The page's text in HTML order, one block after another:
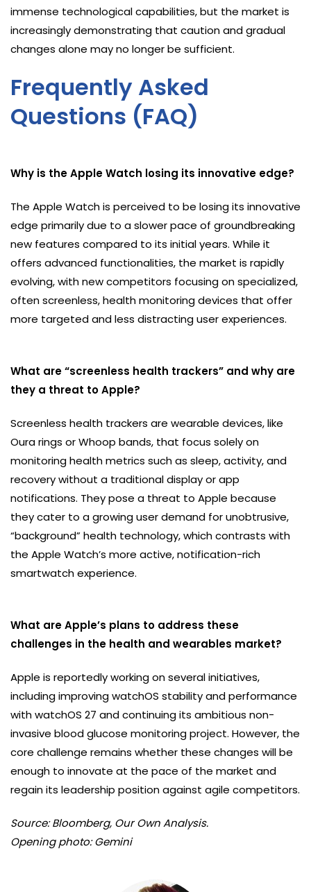
immense technological capabilities, but the market is
increasingly demonstrating that caution and gradual
changes alone may no longer be sufficient.
Frequently Asked
Questions (FAQ)
Why is the Apple Watch losing its innovative edge?
The Apple Watch is perceived to be losing its innovative
edge primarily due to a slower pace of groundbreaking
new features compared to its initial years. While it
offers advanced functionalities, the market is rapidly
evolving, with new competitors focusing on specialized,
often screenless, health monitoring devices that offer
more targeted and less distracting user experiences.
What are “screenless health trackers” and why are
they a threat to Apple?
Screenless health trackers are wearable devices, like
Oura rings or Whoop bands, that focus solely on
monitoring health metrics such as sleep, activity, and
recovery without a traditional display or app
notifications. They pose a threat to Apple because
they cater to a growing user demand for unobtrusive,
“background” health technology, which contrasts with
the Apple Watch’s more active, notification-rich
smartwatch experience.
What are Apple’s plans to address these
challenges in the health and wearables market?
Apple is reportedly working on several initiatives,
including improving watchOS stability and performance
with watchOS 27 and continuing its ambitious non-
invasive blood glucose monitoring project. However, the
core challenge remains whether these changes will be
enough to innovate at the pace of the market and
regain its leadership position against agile competitors.
Source: Bloomberg, Our Own Analysis.
Opening photo: Gemini